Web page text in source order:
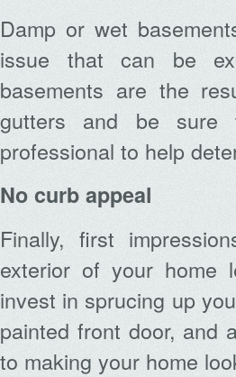
Damp or wet
issue that can be
basements are the
gutters and be
professional to help
No curb appeal
Finally, first
exterior of your home
invest in sprucing up
painted front door, and
to making your home